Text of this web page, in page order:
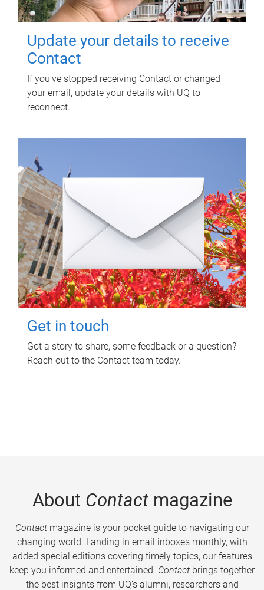
Update your details to receive
Contact
If you've stopped receiving Contact or changed
your email, update your details with UQ to
reconnect.
Get in touch
Got a story to share, some feedback or a question?
Reach out to the Contact team today.
About Contactmagazine
Contactmagazine is your pocket guide to navigating our
changing world. Landing in email inboxes monthly, with
added special editions covering timely topics, our features
keep you informed and entertained. Contact brings together
the best insights from UQ’s alumni, researchers and